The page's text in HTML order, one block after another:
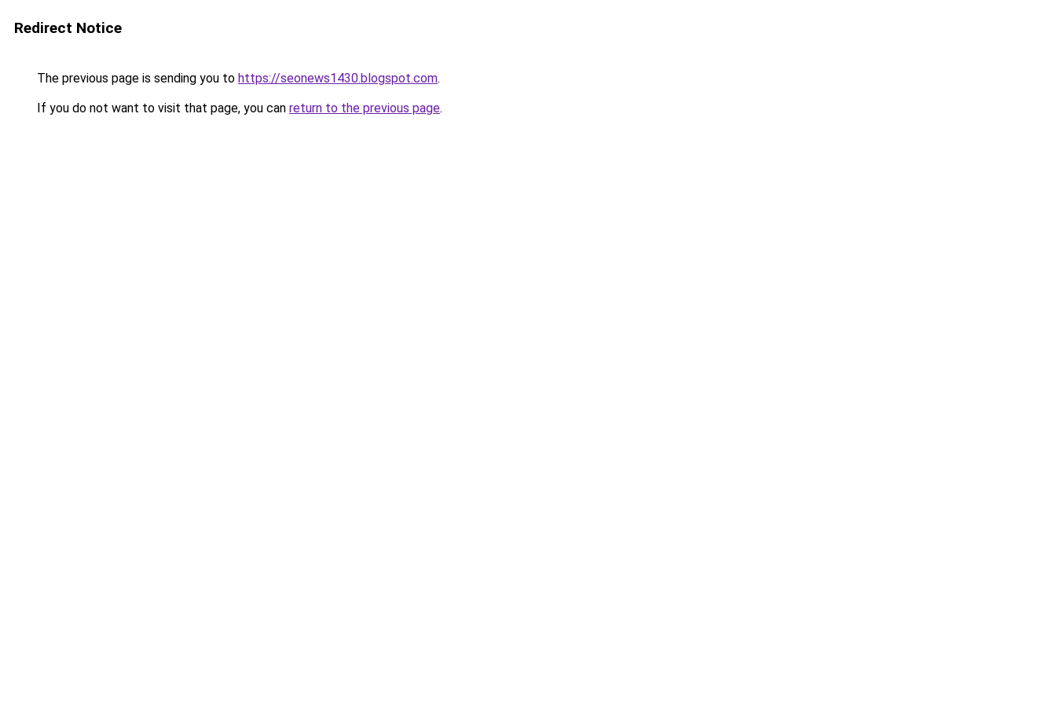
Redirect Notice
The previous page is sending you to https://seonews1430.blogspot.com.
If you do not want to visit that page, you can return to the previous page.